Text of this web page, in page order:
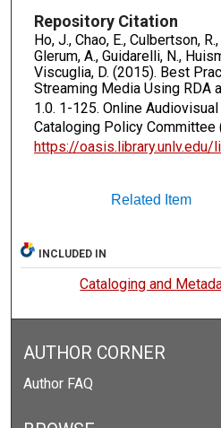
Repository Citation
Ho, J., Chao, E., Culbertson,
Glerum, A., Guidarelli, N.,
Viscuglia, D. (2015). Best
Streaming Media Using RDA
1.0. 1-125. Online
Cataloging Policy Committee
https://
Related Item
INCLUDED IN
Cataloging and
AUTHOR CORNER
Author FAQ